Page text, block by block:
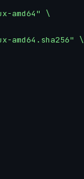
amd64" \
amd64.sha256" \